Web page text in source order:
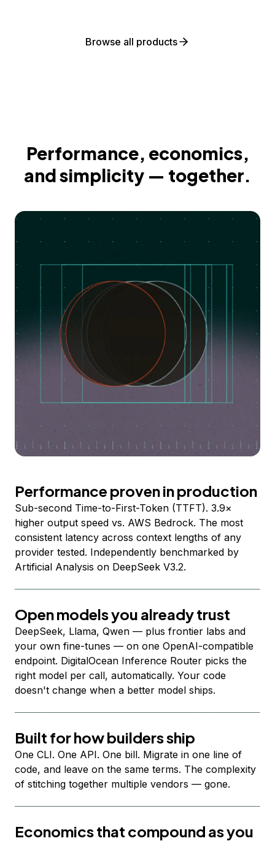
Browse all products
Performance, economics,
and simplicity — together.
Performance proven in production
Sub-second Time-to-First-Token (TTFT). 3.9×
higher output speed vs. AWS Bedrock. The most
consistent latency across context lengths of any
provider tested. Independently benchmarked by
Artificial Analysis on DeepSeek V3.2.
Open models you already trust
DeepSeek, Llama, Qwen — plus frontier labs and
your own fine-tunes — on one OpenAI-compatible
endpoint. DigitalOcean Inference Router picks the
right model per call, automatically. Your code
doesn't change when a better model ships.
Built for how builders ship
One CLI. One API. One bill. Migrate in one line of
code, and leave on the same terms. The complexity
of stitching together multiple vendors — gone.
Economics that compound as you